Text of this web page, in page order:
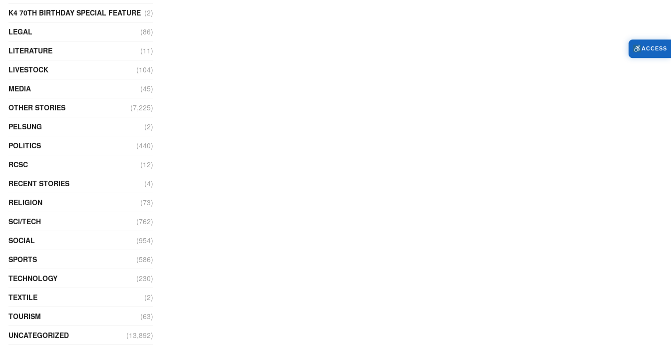
K4 70TH BIRTHDAY SPECIAL FEATURE (2)
LEGAL
(86)
LITERATURE
(11)
LIVESTOCK
(104)
MEDIA
(45)
OTHER STORIES
(7,225)
PELSUNG
(2)
POLITICS
(440)
RCSC
(12)
RECENT STORIES
(4)
RELIGION
(73)
SCI/TECH
(762)
SOCIAL
(954)
SPORTS
(586)
TECHNOLOGY
(230)
TEXTILE
(2)
TOURISM
(63)
UNCATEGORIZED
(13,892)
ACCESS